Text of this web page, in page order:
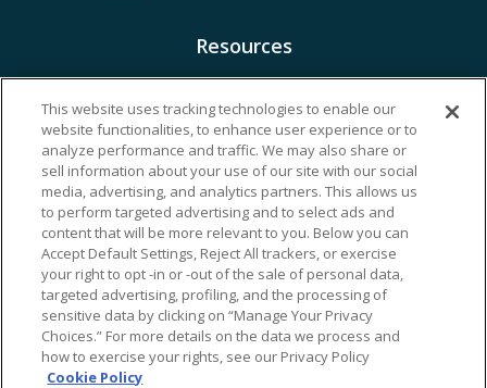
Resources
Bill Payment
My Reproductive Portal
This website uses tracking technologies to enable our
website functionalities, to enhance user experience or to
analyze performance and traffic. We may also share or
sell information about your use of our site with our social
media, advertising, and analytics partners. This allows us
to perform targeted advertising and to select ads and
content that will be more relevant to you. Below you can
Accept Default Settings, Reject All trackers, or exercise
your right to opt -in or -out of the sale of personal data,
targeted advertising, profiling, and the processing of
sensitive data by clicking on “Manage Your Privacy
Choices.” For more details on the data we process and
how to exercise your rights, see our Privacy Policy
Cookie Policy